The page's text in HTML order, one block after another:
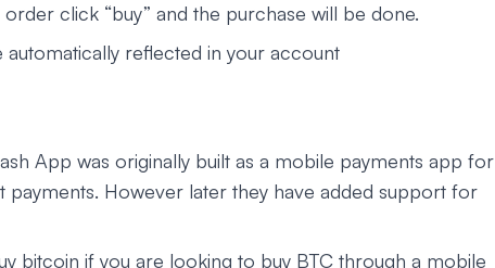
click “buy” and the purchase will be done.
automatically reflected in your account
App was originally built as a mobile payments app for
However later they have added support for
bitcoin if you are looking to buy BTC through a mobile